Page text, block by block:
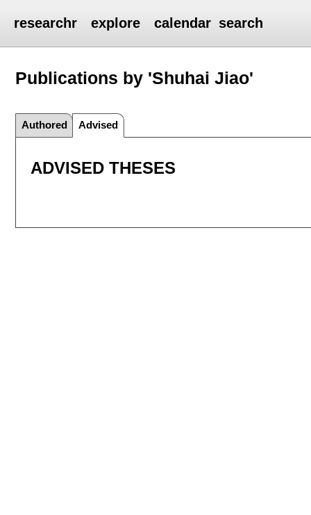
researchr explore calendar search
Publications by 'Shuhai Jiao'
Authored Advised
ADVISED THESES